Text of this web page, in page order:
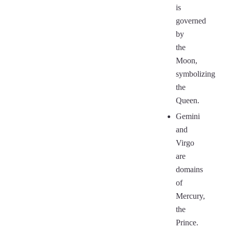
is
governed
by
the
Moon,
symbolizing
the
Queen.
Gemini
and
Virgo
are
domains
of
Mercury,
the
Prince.